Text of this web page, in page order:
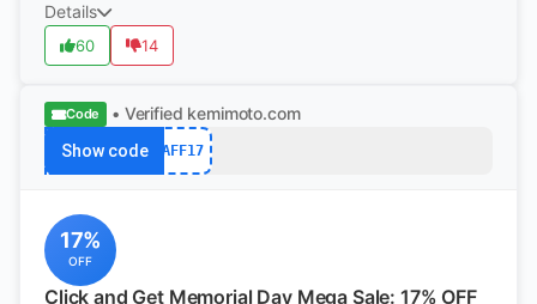
Details
60 14
Code • Verified kemimoto.com
Show code AFF17
17%
OFF
Click and Get Memorial Day Mega Sale: 17% OFF